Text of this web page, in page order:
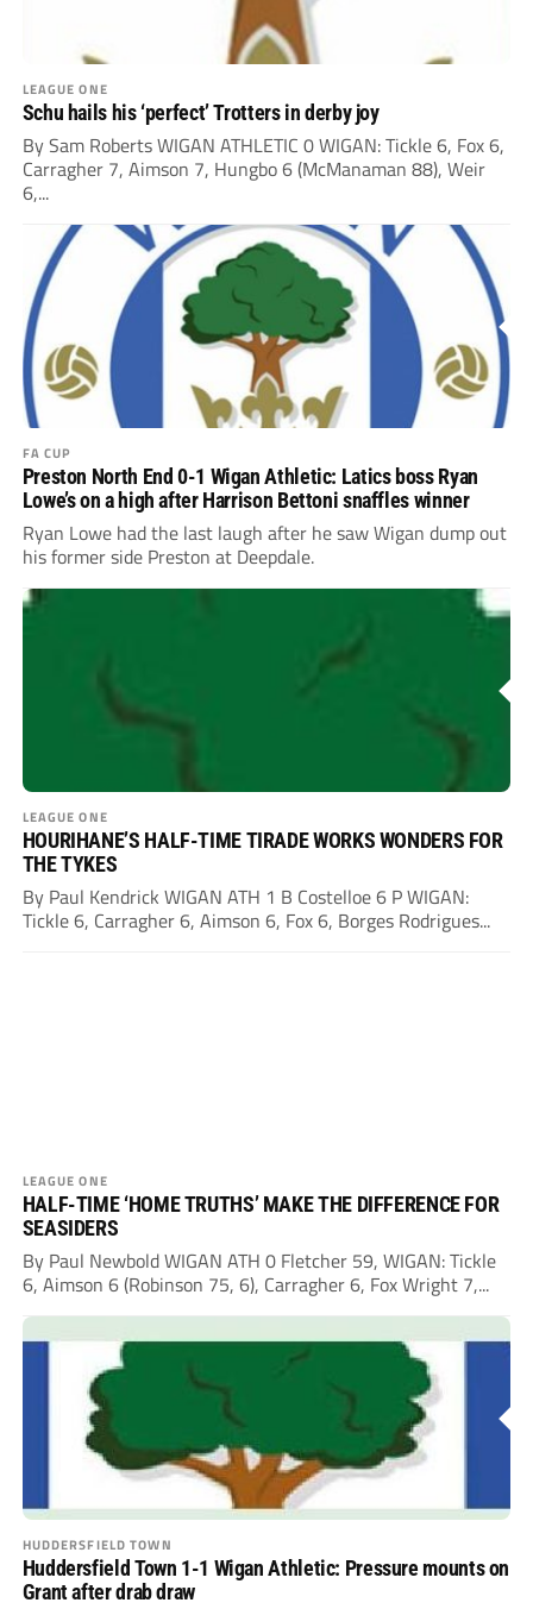
LEAGUE ONE
Schu hails his ‘perfect’ Trotters in derby joy
By Sam Roberts WIGAN ATHLETIC 0 WIGAN: Tickle 6, Fox 6,
Carragher 7, Aimson 7, Hungbo 6 (McManaman 88), Weir
6,...
FA CUP
Preston North End 0-1 Wigan Athletic: Latics boss Ryan
Lowe’s on a high after Harrison Bettoni snaffles winner
Ryan Lowe had the last laugh after he saw Wigan dump out
his former side Preston at Deepdale.
LEAGUE ONE
HOURIHANE’S HALF-TIME TIRADE WORKS WONDERS FOR
THE TYKES
By Paul Kendrick WIGAN ATH 1 B Costelloe 6 P WIGAN:
Tickle 6, Carragher 6, Aimson 6, Fox 6, Borges Rodrigues...
LEAGUE ONE
HALF-TIME ‘HOME TRUTHS’ MAKE THE DIFFERENCE FOR
SEASIDERS
By Paul Newbold WIGAN ATH 0 Fletcher 59, WIGAN: Tickle
6, Aimson 6 (Robinson 75, 6), Carragher 6, Fox Wright 7,...
HUDDERSFIELD TOWN
Huddersfield Town 1-1 Wigan Athletic: Pressure mounts on
Grant after drab draw